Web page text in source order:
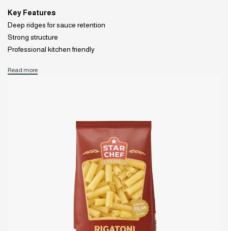
Key Features
Deep ridges for sauce retention
Strong structure
Professional kitchen friendly
Read more